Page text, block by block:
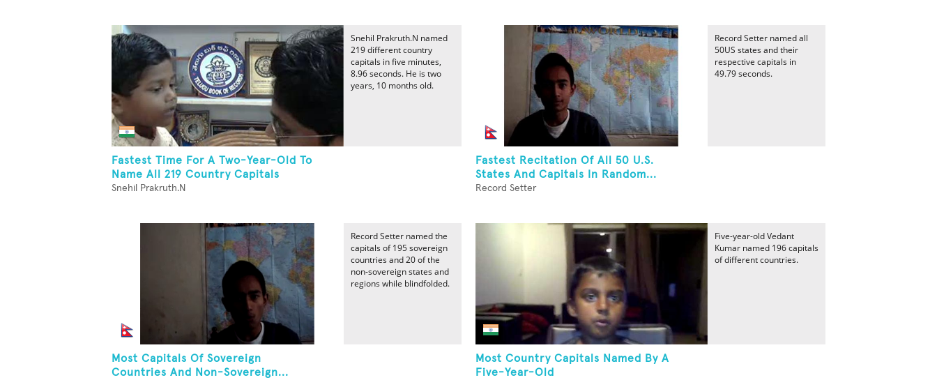
Fastest Time For A Two-Year-Old To
Name All 219 Country Capitals
Snehil Prakruth.N
Snehil Prakruth.N named
219 different country
capitals in five minutes,
8.96 seconds. He is two
years, 10 months old.
Fastest Recitation Of All 50 U.S.
States And Capitals In Random...
Record Setter
Record Setter named all
50US states and their
respective capitals in
49.79 seconds.
Most Capitals Of Sovereign
Countries And Non-Sovereign...
Record Setter named the
capitals of 195 sovereign
countries and 20 of the
non-sovereign states and
regions while blindfolded.
Most Country Capitals Named By A
Five-Year-Old
Five-year-old Vedant
Kumar named 196 capitals
of different countries.